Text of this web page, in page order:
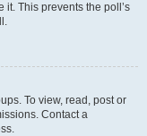
This prevents the poll’s
To view, read, post or
Contact a